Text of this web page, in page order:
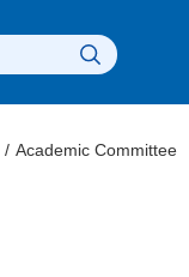
/ Academic Committee